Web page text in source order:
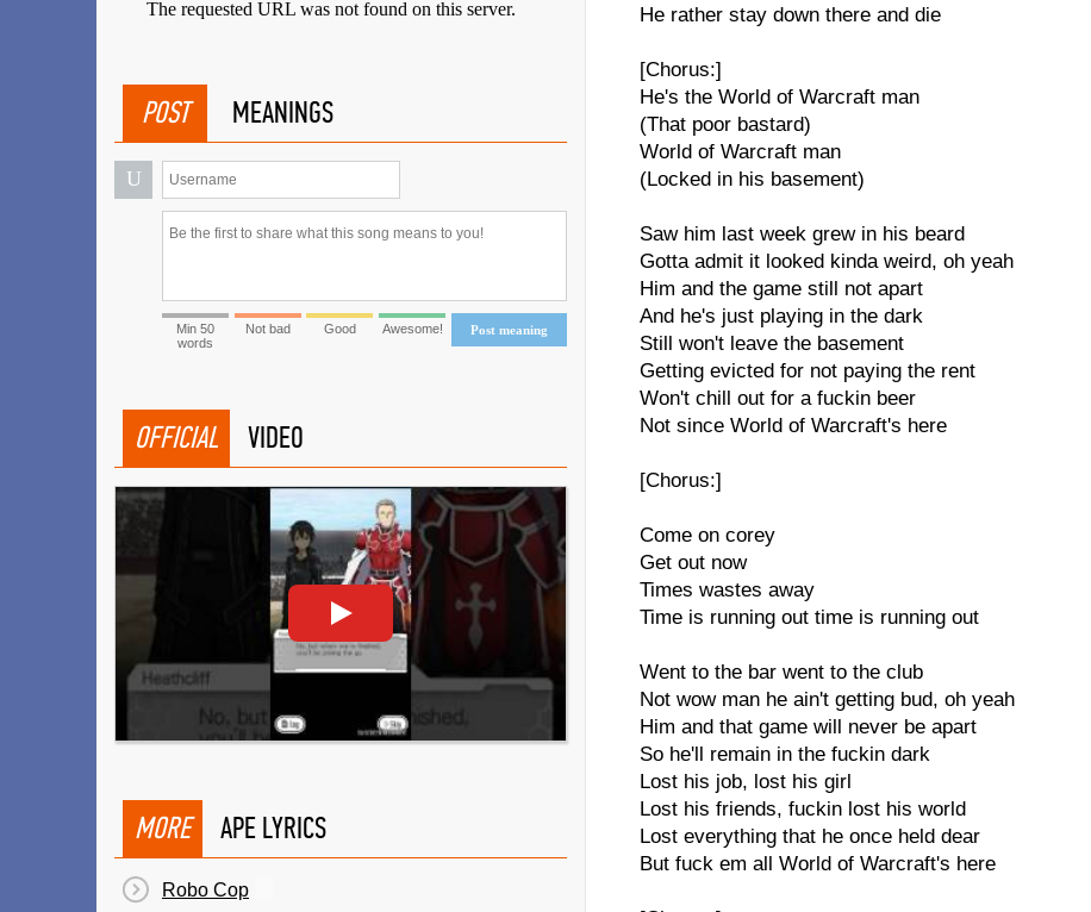
He rather stay down there and die
[Chorus:]
He's the World of Warcraft man
(That poor bastard)
World of Warcraft man
(Locked in his basement)
Saw him last week grew in his beard
Gotta admit it looked kinda weird, oh yeah
Him and the game still not apart
And he's just playing in the dark
Still won't leave the basement
Getting evicted for not paying the rent
Won't chill out for a fuckin beer
Not since World of Warcraft's here
[Chorus:]
Come on corey
Get out now
Times wastes away
Time is running out time is running out
Went to the bar went to the club
Not wow man he ain't getting bud, oh yeah
Him and that game will never be apart
So he'll remain in the fuckin dark
Lost his job, lost his girl
Lost his friends, fuckin lost his world
Lost everything that he once held dear
But fuck em all World of Warcraft's here
POST MEANINGS
U
Post meaning
Min 50
words
Not bad Good Awesome!
OFFICIAL VIDEO
MORE APE LYRICS
Robo Cop